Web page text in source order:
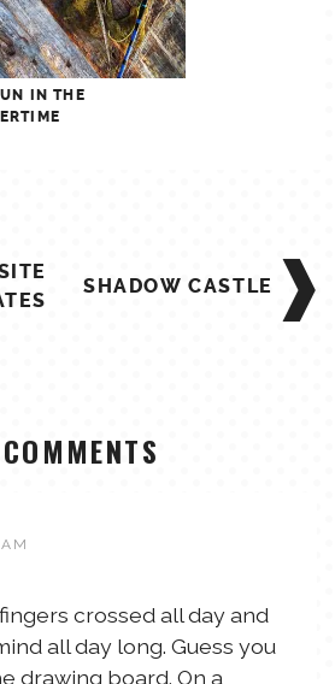
IN THE
SHADOW CASTLE
COMMENTS
crossed all day and
all day long. Guess you
drawing board. On a